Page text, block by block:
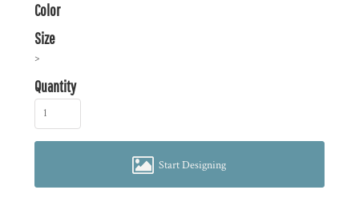
Color
Size
>
Quantity
Start Designing